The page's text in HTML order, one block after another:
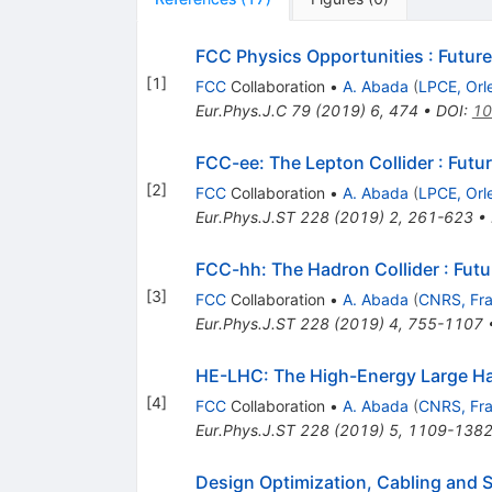
[1]
FCC Physics Opportunities :
FCCCollaboration • A. Abada (LPCE,
Eur.Phys.J.C 79(2019) 6, 474 • DOI:
[2]
FCC-ee: The Lepton Collider:
FCCCollaboration • A. Abada (LPCE,
Eur.Phys.J.ST 228(2019) 2, 261-623•
[3]
FCC-hh: The Hadron Collider:
FCCCollaboration • A. Abada (CNRS,
Eur.Phys.J.ST 228(2019) 4, 755-1107
[4]
HE-LHC: The High-Energy Large
FCCCollaboration • A. Abada (CNRS,
Eur.Phys.J.ST 228(2019) 5, 1109-1382
Design Optimization, Cabling and